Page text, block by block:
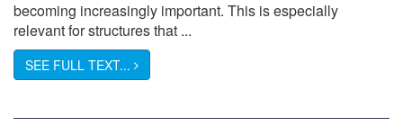
becoming increasingly important. This is especially
relevant for structures that ...
SEE FULL TEXT...